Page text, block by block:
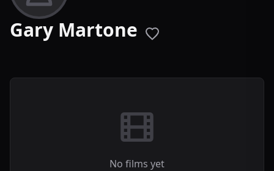
Gary Martone
No films yet